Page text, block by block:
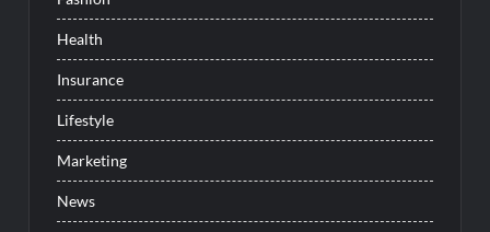
Health
Insurance
Lifestyle
Marketing
News